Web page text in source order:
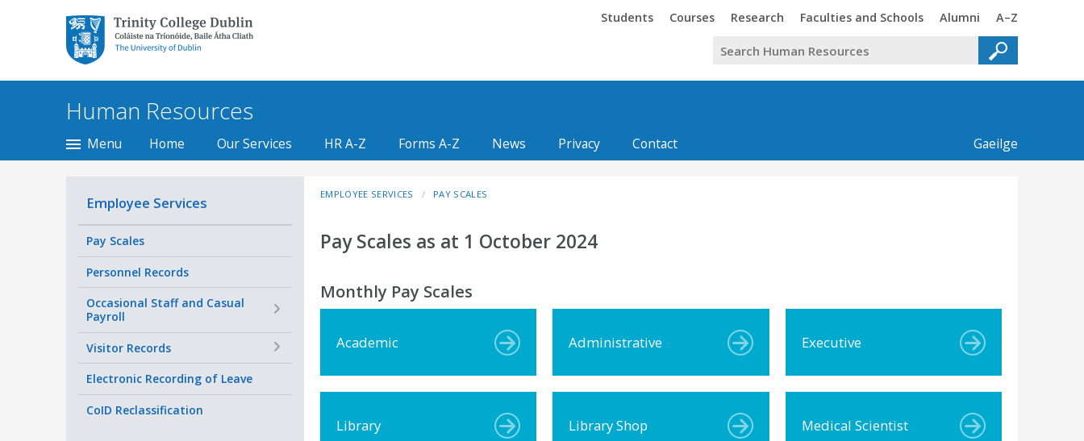
Trinity College Dublin,
The University of
Dublin
Trinity
Students Trinity
Courses Trinity
Research Trinity
Faculties and Schools Trinity
Alumni Trinity
A–Z
Human Resources
Gaeilge
Menu Home Our Services HR A-Z Forms A-Z News Privacy Contact
EMPLOYEE SERVICES PAY SCALES
Pay Scales as at 1 October 2024
Monthly Pay Scales
Academic Administrative Executive
Library Library Shop Medical Scientist
Employee Services
Pay Scales
Personnel Records
Occasional Staff and Casual
Payroll
Visitor Records
Electronic Recording of Leave
CoID Reclassification